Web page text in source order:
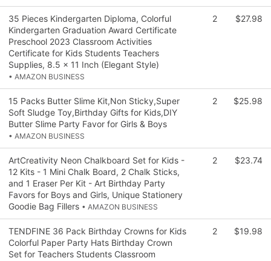
35 Pieces Kindergarten Diploma, Colorful
Kindergarten Graduation Award Certificate
Preschool 2023 Classroom Activities
Certificate for Kids Students Teachers
Supplies, 8.5 x 11 Inch (Elegant Style)
• AMAZON BUSINESS
2 $27.98
15 Packs Butter Slime Kit,Non Sticky,Super
Soft Sludge Toy,Birthday Gifts for Kids,DIY
Butter Slime Party Favor for Girls & Boys
• AMAZON BUSINESS
2 $25.98
ArtCreativity Neon Chalkboard Set for Kids -
12 Kits - 1 Mini Chalk Board, 2 Chalk Sticks,
and 1 Eraser Per Kit - Art Birthday Party
Favors for Boys and Girls, Unique Stationery
Goodie Bag Fillers • AMAZON BUSINESS
2 $23.74
TENDFINE 36 Pack Birthday Crowns for Kids
Colorful Paper Party Hats Birthday Crown
Set for Teachers Students Classroom
2 $19.98